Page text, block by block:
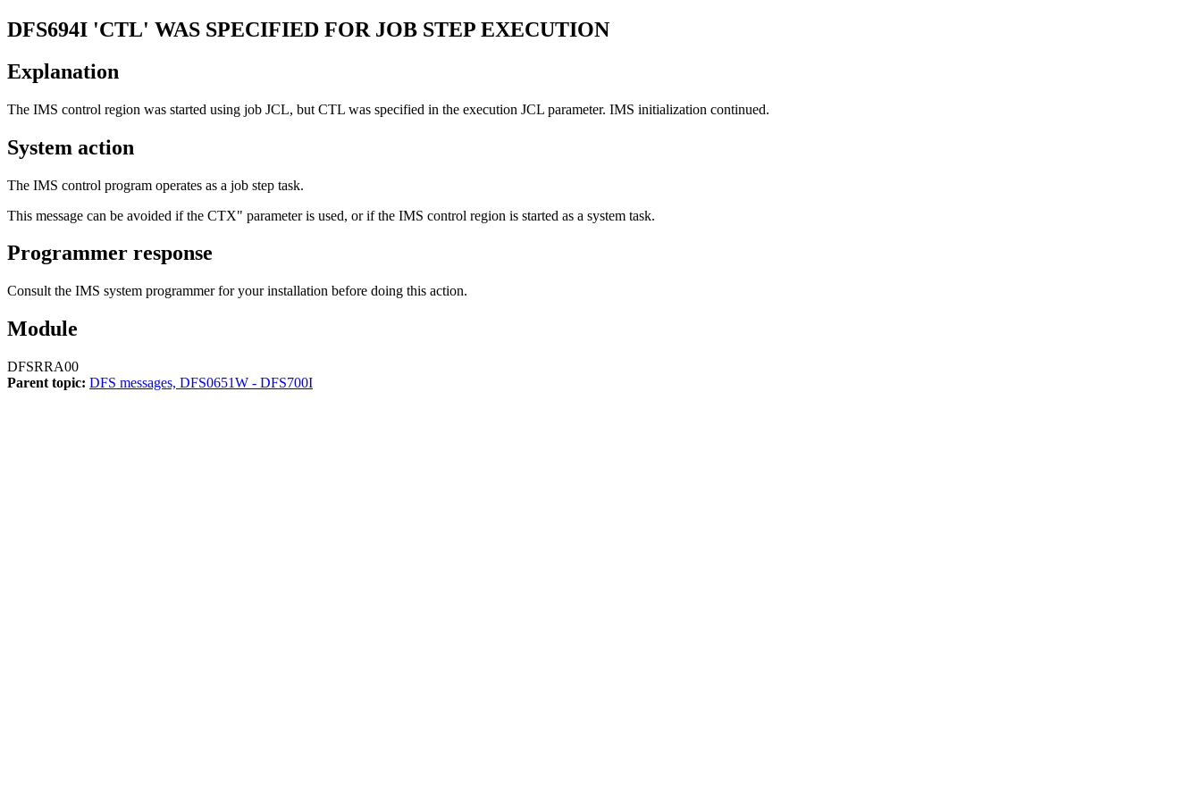
DFS694I 'CTL' WAS SPECIFIED FOR JOB STEP EXECUTION
Explanation
The IMS control region was started using job JCL, but CTL was specified in the execution JCL parameter. IMS initialization continued.
System action
The IMS control program operates as a job step task.
This message can be avoided if the CTX" parameter is used, or if the IMS control region is started as a system task.
Programmer response
Consult the IMS system programmer for your installation before doing this action.
Module
DFSRRA00
Parent topic: DFS messages, DFS0651W - DFS700I